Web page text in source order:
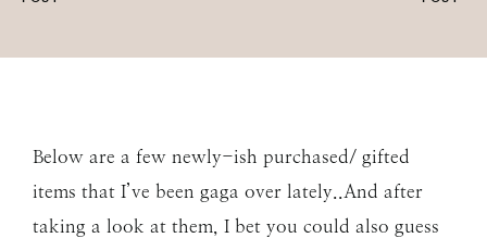
Below are a few newly-ish purchased/ gifted
items that I’ve been gaga over lately..And after
taking a look at them, I bet you could also guess